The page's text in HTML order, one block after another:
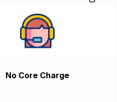
No Core Charge